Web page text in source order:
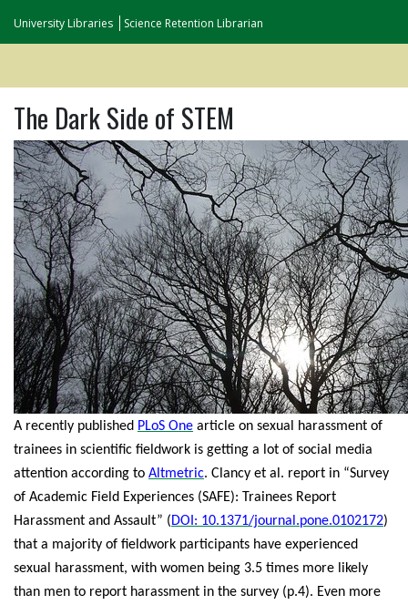
University Libraries Science Retention Librarian
The Dark Side of STEM
A recently published PLoS One article on sexual harassment of
trainees in scientific fieldwork is getting a lot of social media
attention according to Altmetric. Clancy et al. report in “Survey
of Academic Field Experiences (SAFE): Trainees Report
Harassment and Assault” (DOI: 10.1371/journal.pone.0102172)
that a majority of fieldwork participants have experienced
sexual harassment, with women being 3.5 times more likely
than men to report harassment in the survey (p.4). Even more